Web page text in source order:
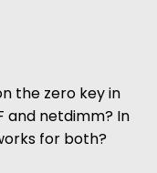
the zero key in
and netdimm? In
for both?